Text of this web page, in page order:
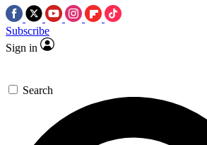
Subscribe
Sign in
Search